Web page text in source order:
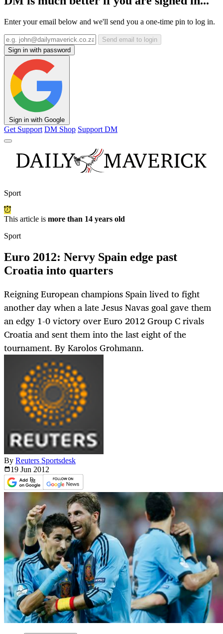
Enter your email below and we'll send you a one-time pin to log in.
Send email to login
Sign in with password
Sign in with Google
Get Support DM Shop Support DM
Sport
This article is more than 14 years old
Sport
Euro 2012: Nervy Spain edge past
Croatia into quarters
Reigning European champions Spain lived to fight
another day when a late Jesus Navas goal gave them
an edgy 1-0 victory over Euro 2012 Group C rivals
Croatia and sent them into the last eight of the
tournament. By Karolos Grohmann.
By Reuters Sportsdesk
19 Jun 2012